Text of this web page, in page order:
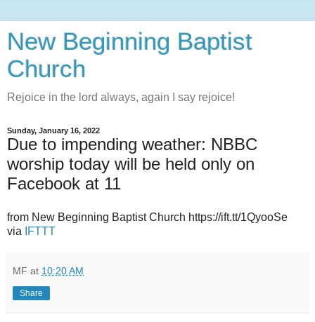
New Beginning Baptist
Church
Rejoice in the lord always, again I say rejoice!
Sunday, January 16, 2022
Due to impending weather: NBBC
worship today will be held only on
Facebook at 11
from New Beginning Baptist Church https://ift.tt/1QyooSe
via
IFTTT
MF at 10:20 AM
Share